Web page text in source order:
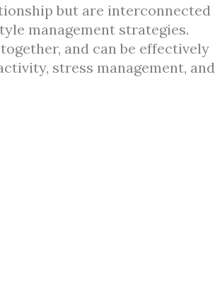
but are interconnected
management strategies.
and can be effectively
stress management, and